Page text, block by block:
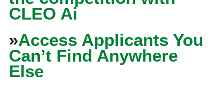
CLEO Ai
»Access Applicants You
Can’t Find Anywhere
Else